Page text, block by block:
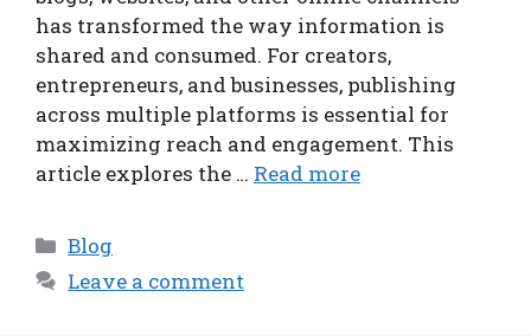
has transformed the way information is
shared and consumed. For creators,
entrepreneurs, and businesses, publishing
across multiple platforms is essential for
maximizing reach and engagement. This
article explores the … Read more
Categories
Blog
Leave a comment